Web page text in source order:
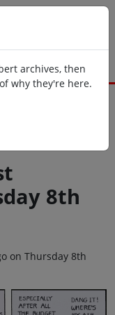
archives, then
why they're here.
8th
on Thursday 8th